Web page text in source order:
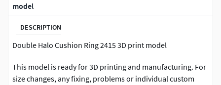
model
DESCRIPTION
Double Halo Cushion Ring 2415 3D print model
This model is ready for 3D printing and manufacturing. For
size changes, any fixing, problems or individual custom